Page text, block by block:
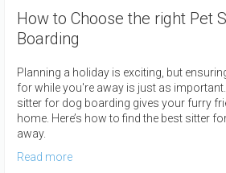
How to Choose the right Pet
Boarding
Planning a holiday is exciting, but
for while you're away is just as
sitter for dog boarding gives your furry
home. Here’s how to find the best sitter
away.
Read more